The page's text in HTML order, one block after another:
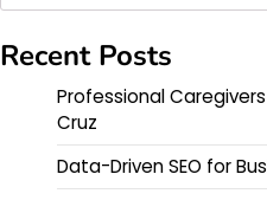
Recent Posts
Professional
Cruz
Data-Driven SEO for